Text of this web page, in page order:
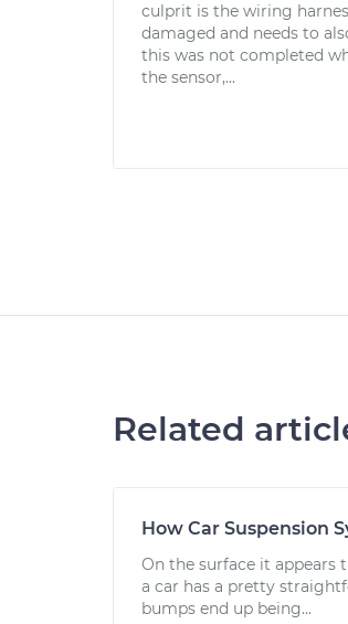
culprit is the wiring
damaged and needs to
this was not completed
the sensor,...
Related
How Car Suspension
On the surface it appears
a car has a pretty
bumps end up being...